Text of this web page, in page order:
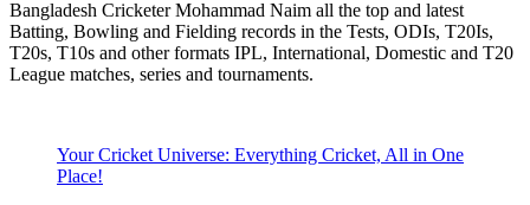
Bangladesh Cricketer Mohammad Naim all the top and latest
Batting, Bowling and Fielding records in the Tests, ODIs, T20Is,
T20s, T10s and other formats IPL, International, Domestic and T20
League matches, series and tournaments.
Your Cricket Universe: Everything Cricket, All in One
Place!